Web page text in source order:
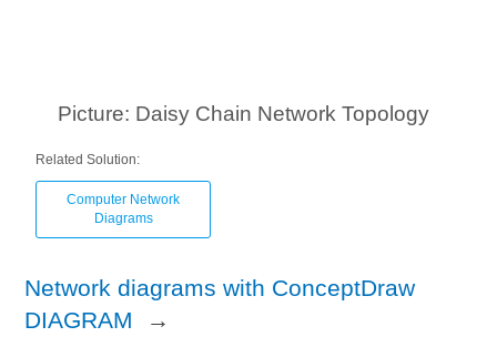
Picture: Daisy Chain Network Topology
Related Solution:
Computer Network
Diagrams
Network diagrams with ConceptDraw
DIAGRAM
→